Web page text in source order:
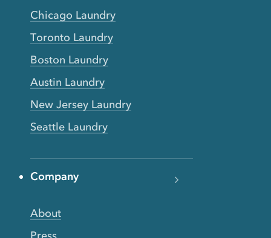
Chicago Laundry
Toronto Laundry
Boston Laundry
Austin Laundry
New Jersey Laundry
Seattle Laundry
Company
About